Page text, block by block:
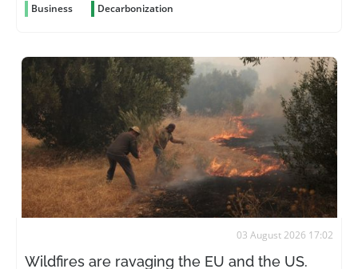
Business Decarbonization
03 August 2026 17:02
Wildfires are ravaging the EU and the US.